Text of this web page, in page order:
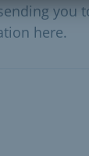
you
here.